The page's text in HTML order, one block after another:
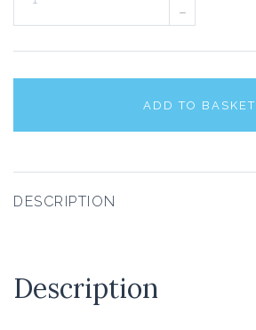
–
ADD TO BASKET
DESCRIPTION
Description